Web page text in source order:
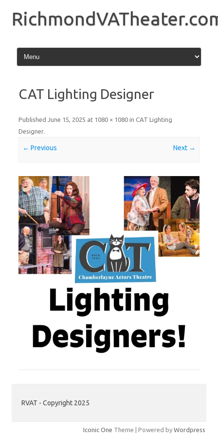
content
CAT Lighting Designer
Published June 15, 2025 at 1080 × 1080 in CAT Lighting
Designer.
← Previous Next →
RVAT - Copyright 2025
Iconic One Theme | Powered by Wordpress